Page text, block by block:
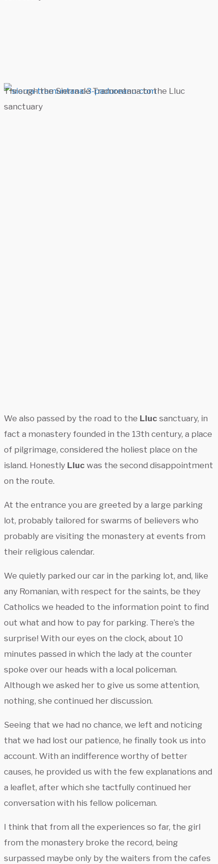
Through the Sierra de Tramontana to the Lluc
sanctuary
We also passed by the road to the Lluc sanctuary, in
fact a monastery founded in the 13th century, a place
of pilgrimage, considered the holiest place on the
island. Honestly Lluc was the second disappointment
on the route.
At the entrance you are greeted by a large parking
lot, probably tailored for swarms of believers who
probably are visiting the monastery at events from
their religious calendar.
We quietly parked our car in the parking lot, and, like
any Romanian, with respect for the saints, be they
Catholics we headed to the information point to find
out what and how to pay for parking. There’s the
surprise! With our eyes on the clock, about 10
minutes passed in which the lady at the counter
spoke over our heads with a local policeman.
Although we asked her to give us some attention,
nothing, she continued her discussion.
Seeing that we had no chance, we left and noticing
that we had lost our patience, he finally took us into
account. With an indifference worthy of better
causes, he provided us with the few explanations and
a leaflet, after which she tactfully continued her
conversation with his fellow policeman.
I think that from all the experiences so far, the girl
from the monastery broke the record, being
surpassed maybe only by the waiters from the cafes